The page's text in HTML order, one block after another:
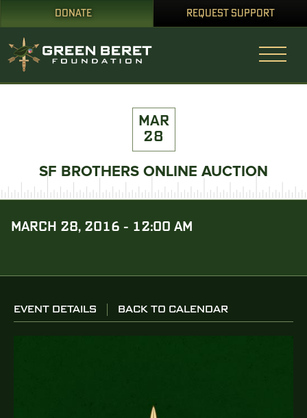
DONATE REQUEST SUPPORT
MAR
28
SF BROTHERS ONLINE AUCTION
MARCH 28, 2016 - 12:00 AM
EVENT DETAILS BACK TO CALENDAR